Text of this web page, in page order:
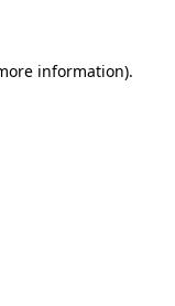
information).